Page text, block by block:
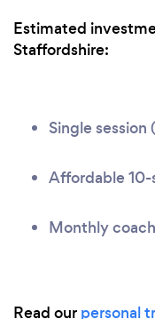
Estimated
Staffordshire:
Single
Affordable 10-
Monthly
Read our personal